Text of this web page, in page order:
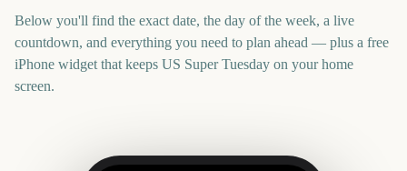
Below you'll find the exact date, the day of the week, a live
countdown, and everything you need to plan ahead — plus a free
iPhone widget that keeps US Super Tuesday on your home
screen.